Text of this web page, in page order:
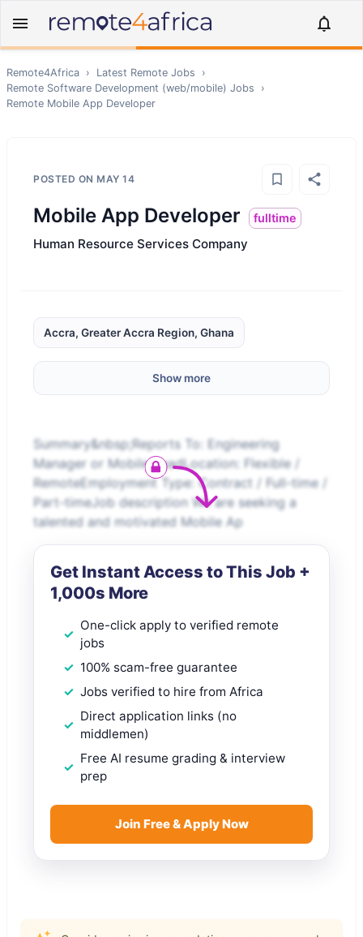
Remote4Africa › Latest Remote Jobs
›
Remote Software Development (web/mobile) Jobs
›
Remote Mobile App Developer
POSTED ON MAY 14
Mobile App Developer fulltime
Human Resource Services Company
Accra, Greater Accra Region, Ghana
Show more
Summary&nbsp;Reports To: Engineering
Manager or Mobile LeadLocation: Flexible /
RemoteEmployment Type: Contract / Full-time /
Part-timeJob description We are seeking a
talented and motivated Mobile Ap
Get Instant Access to This Job +
1,000s More
One-click apply to verified remote
jobs
100% scam-free guarantee
Jobs verified to hire from Africa
Direct application links (no
middlemen)
Free AI resume grading & interview
prep
Join Free & Apply Now